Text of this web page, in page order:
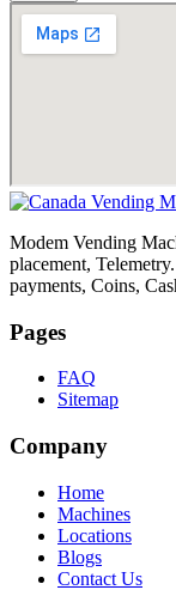
Modem Vending
placement,
payments, Coins,
Pages
FAQ
Sitemap
Company
Home
Machines
Locations
Blogs
Contact Us